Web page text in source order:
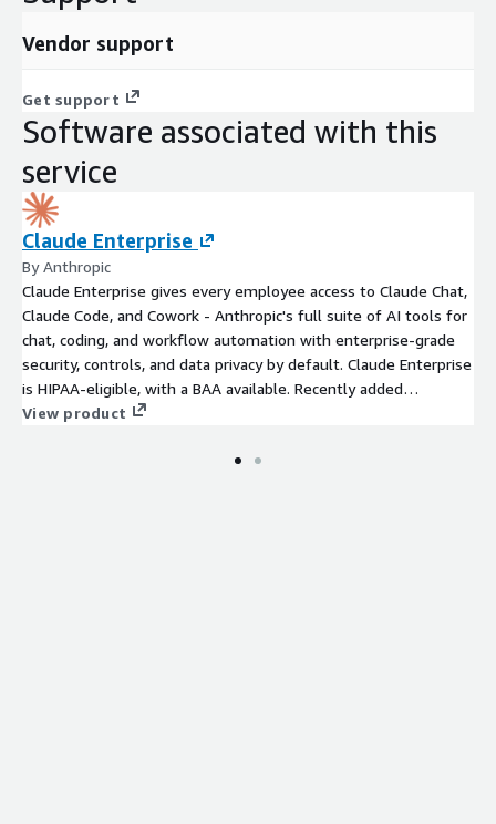
Vendor support
Get support
Software associated with this
service
Claude Enterprise
By Anthropic
Claude Enterprise gives every employee access to Claude Chat,
Claude Code, and Cowork - Anthropic's full suite of AI tools for
chat, coding, and workflow automation with enterprise-grade
security, controls, and data privacy by default. Claude Enterprise
is HIPAA-eligible, with a BAA available. Recently added
capabilities include Claude Security and Claude Design. For AWS
View product